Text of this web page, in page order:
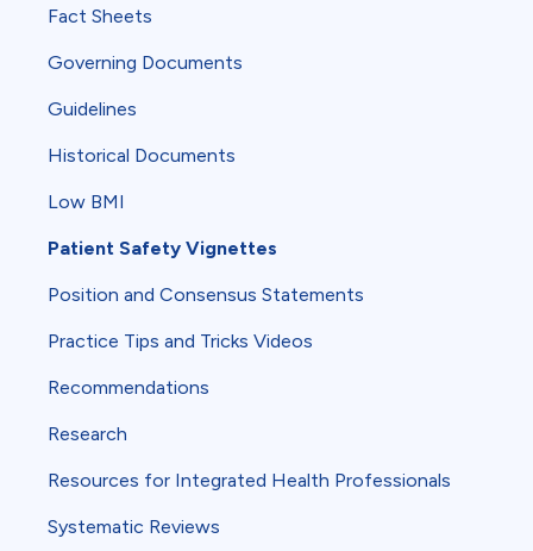
Fact Sheets
Governing Documents
Guidelines
Historical Documents
Low BMI
Patient Safety Vignettes
Position and Consensus Statements
Practice Tips and Tricks Videos
Recommendations
Research
Resources for Integrated Health Professionals
Systematic Reviews